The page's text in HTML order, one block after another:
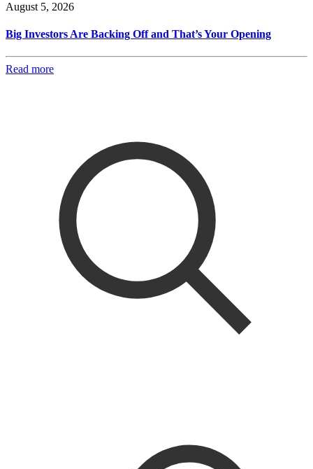
August 5, 2026
Big Investors Are Backing Off and That’s Your Opening
Read more